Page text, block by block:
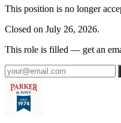
This position is no longer
Closed on July 26, 2026.
This role is filled — get an